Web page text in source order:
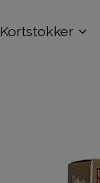
Kortstokker